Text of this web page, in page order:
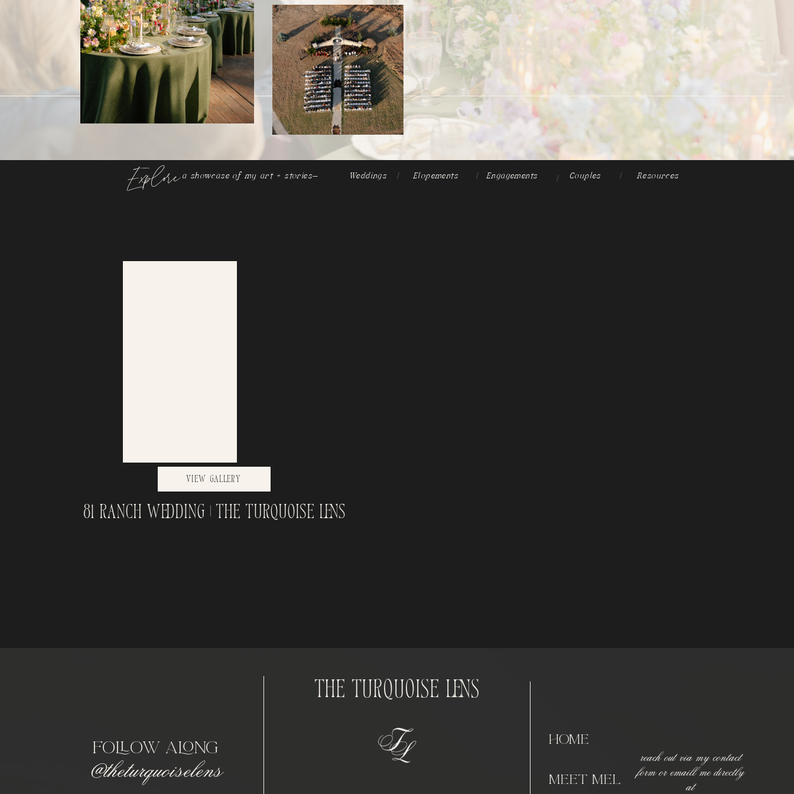
Explore a showcase of my art + stories- Weddings Elopements Engagements Couples Resources
| | | |
View Gallery
81 Ranch Wedding | The Turquoise Lens
follow along
The Turquoise Lens
@theturquoiselens meet Mel
home
reach out via my contact
form or emaill me directly
at